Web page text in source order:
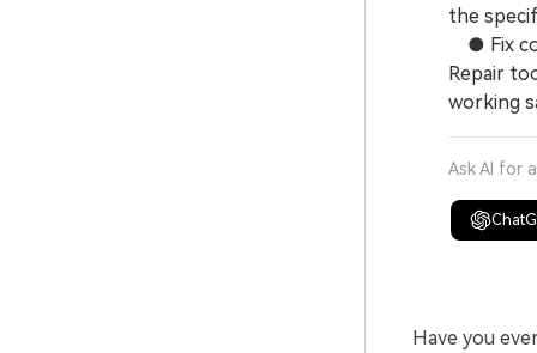
the
● Fix
Repair
working
Ask AI for
Have you